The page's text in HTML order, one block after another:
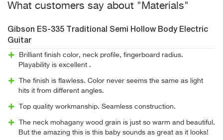
What customers say about "Materials"
Gibson ES-335 Traditional Semi Hollow Body Electric
Guitar
Brilliant finish color, neck profile, fingerboard radius.
Playability is excellent .
The finish is flawless. Color never seems the same as light
hits it from different angles.
Top quality workmanship. Seamless construction.
The neck mohagany wood grain is just so warm and beautiful.
But the amazing this is this baby sounds as great as it looks!